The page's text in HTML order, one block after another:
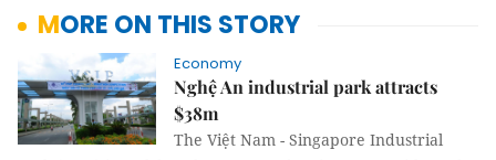
MORE ON THIS STORY
Economy
Nghệ An industrial park attracts
$38m
The Việt Nam - Singapore Industrial